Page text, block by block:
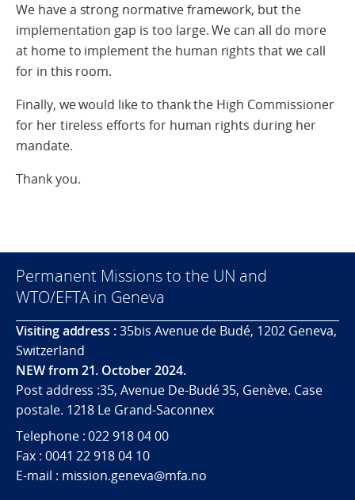
We have a strong normative framework, but the
implementation gap is too large. We can all do more
at home to implement the human rights that we call
for in this room.
Finally, we would like to thank the High Commissioner
for her tireless efforts for human rights during her
mandate.
Thank you.
Permanent Missions to the UN and
WTO/EFTA in Geneva
Visiting address :35bis Avenue de Budé, 1202 Geneva,
Switzerland
NEW from 21. October 2024.
Post address :35, Avenue De-Budé 35, Genève. Case
postale. 1218 Le Grand-Saconnex
Telephone : 022 918 04 00
Fax : 0041 22 918 04 10
E-mail : mission.geneva@mfa.no